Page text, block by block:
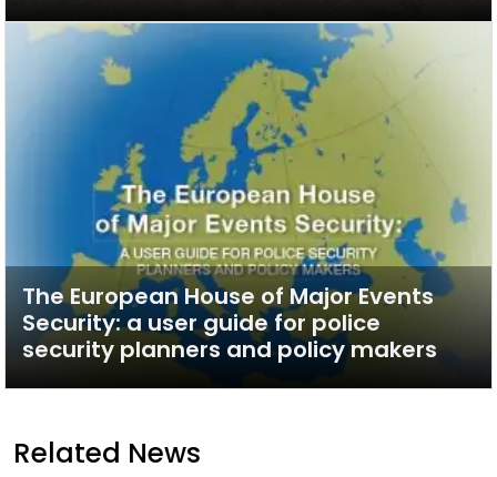
The European House of Major Events
Security: a user guide for police
security planners and policy makers
Related News